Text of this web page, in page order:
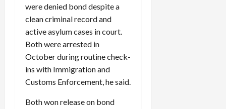
were denied bond despite a
clean criminal record and
active asylum cases in court.
Both were arrested in
October during routine check-
ins with Immigration and
Customs Enforcement, he said.
Both won release on bond